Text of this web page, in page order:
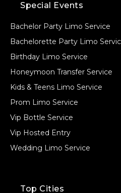
Special Events
Bachelor Party Limo Service
Bachelorette Party Limo
Birthday Limo Service
Honeymoon Transfer Service
Kids & Teens Limo Service
Prom Limo Service
Vip Bottle Service
Vip Hosted Entry
Wedding Limo Service
Top Cities